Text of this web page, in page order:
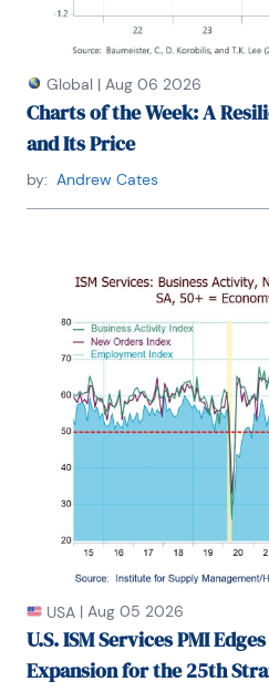
Global | Aug 06 2026
Charts of the Week: A
and Its Price
by: Andrew Cates
USA | Aug 05 2026
U.S. ISM Services PMI
Expansion for the 25th